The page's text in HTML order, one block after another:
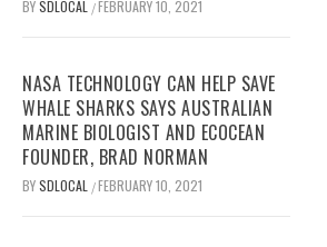
BYSDLOCAL /FEBRUARY 10, 2021
NASA TECHNOLOGY CAN HELP SAVE
WHALE SHARKS SAYS AUSTRALIAN
MARINE BIOLOGIST AND ECOCEAN
FOUNDER, BRAD NORMAN
BYSDLOCAL /FEBRUARY 10, 2021